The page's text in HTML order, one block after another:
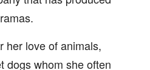
her love of animals,
dogs whom she often